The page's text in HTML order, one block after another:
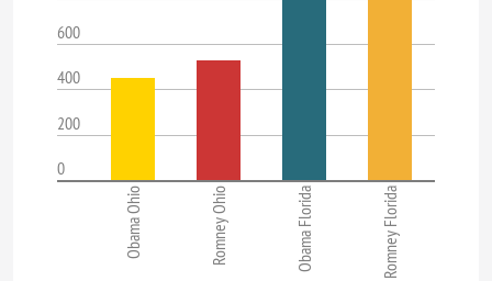
600
400
200
0
Obama Ohio Romney Ohio Obama Florida Romney Florida